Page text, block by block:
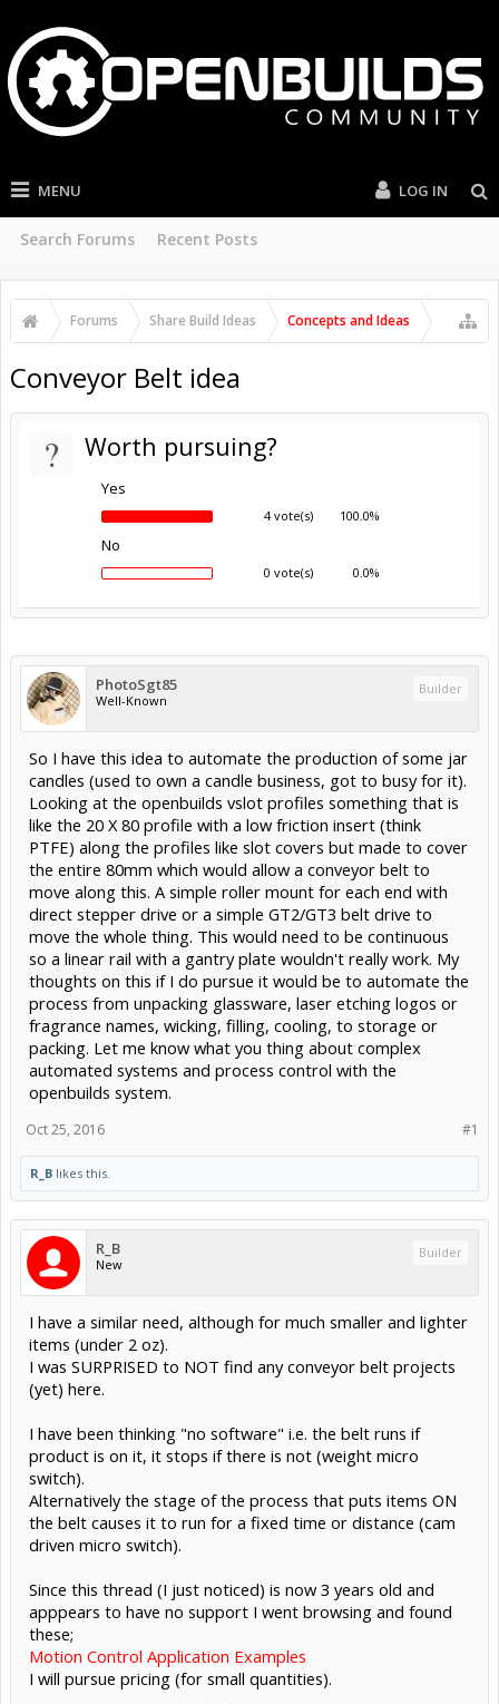
MENU
Search Forums Recent Posts
LOG IN
Forums Share Build Ideas Concepts and Ideas
Conveyor Belt idea
? Worth pursuing?
Yes
4 vote(s) 100.0%
No
0 vote(s) 0.0%
PhotoSgt85
Well-Known
Builder
So I have this idea to automate the production of some jar
candles (used to own a candle business, got to busy for it).
Looking at the openbuilds vslot profiles something that is
like the 20 X 80 profile with a low friction insert (think
PTFE) along the profiles like slot covers but made to cover
the entire 80mm which would allow a conveyor belt to
move along this. A simple roller mount for each end with
direct stepper drive or a simple GT2/GT3 belt drive to
move the whole thing. This would need to be continuous
so a linear rail with a gantry plate wouldn't really work. My
thoughts on this if I do pursue it would be to automate the
process from unpacking glassware, laser etching logos or
fragrance names, wicking, filling, cooling, to storage or
packing. Let me know what you thing about complex
automated systems and process control with the
openbuilds system.
#1
Oct 25, 2016
R_B likes this.
R_B
New
Builder
I have a similar need, although for much smaller and lighter
items (under 2 oz).
I was SURPRISED to NOT find any conveyor belt projects
(yet) here.
I have been thinking "no software" i.e. the belt runs if
product is on it, it stops if there is not (weight micro
switch).
Alternatively the stage of the process that puts items ON
the belt causes it to run for a fixed time or distance (cam
driven micro switch).
Since this thread (I just noticed) is now 3 years old and
apppears to have no support I went browsing and found
these;
Motion Control Application Examples
I will pursue pricing (for small quantities).